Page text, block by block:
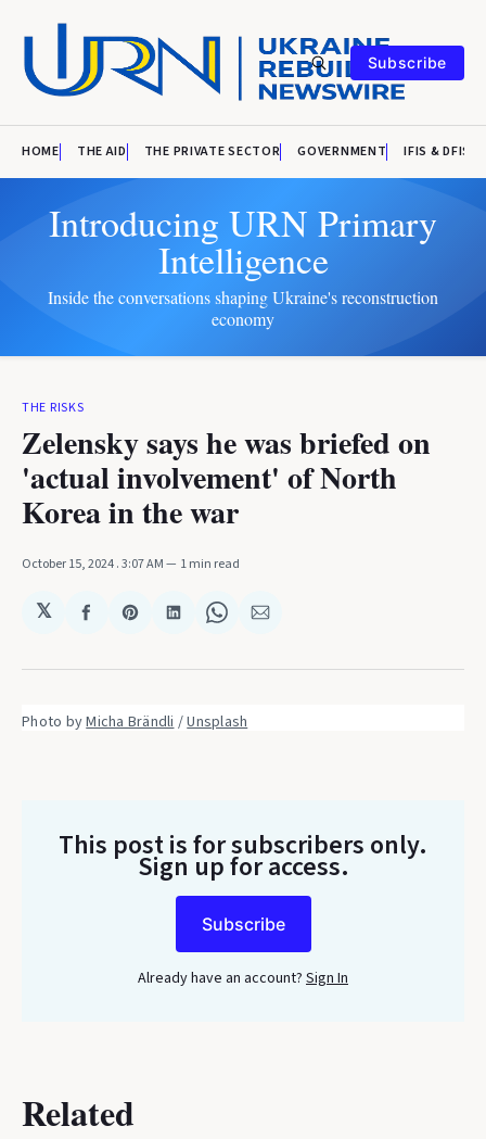
Subscribe
HOME THE AID THE PRIVATE SECTOR GOVERNMENT IFIS & DFIS
Introducing URN Primary
Intelligence
Inside the conversations shaping Ukraine's reconstruction
economy
THE RISKS
Zelensky says he was briefed on
'actual involvement' of North
Korea in the war
October 15, 2024. 3:07 AM 1 min read
𝕏
Share
Facebook
Share
Pinterest
Share
LinkedIn
Share
WhatsApp
Share
Email
Photo by Micha Brändli / Unsplash
This post is for subscribers only.
Sign up for access.
Subscribe
Already have an account? Sign In
Related